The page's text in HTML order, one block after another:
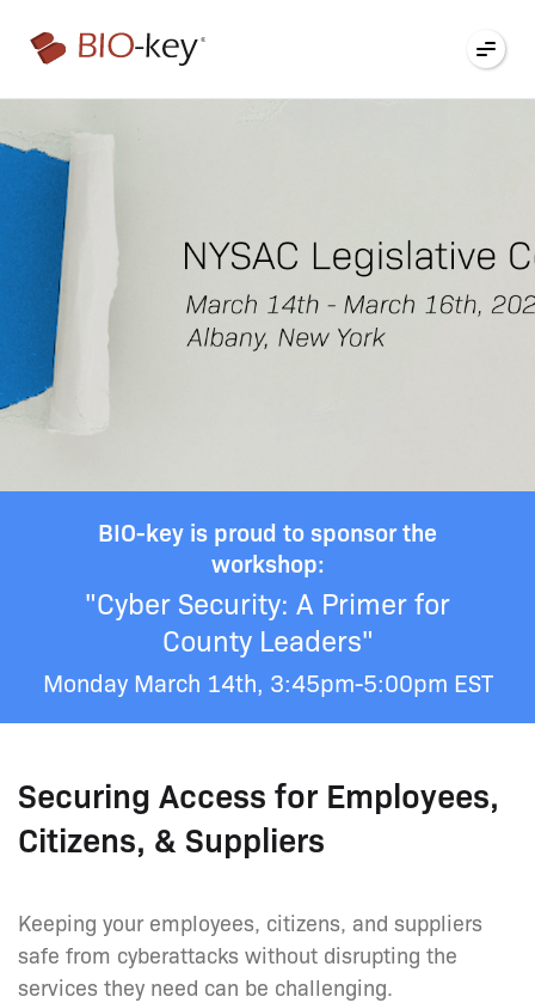
®
BIO-key is proud to sponsor the
workshop:
"Cyber Security: A Primer for
County Leaders"
Monday March 14th, 3:45pm-5:00pm EST
Securing Access for Employees,
Citizens, & Suppliers
Keeping your employees, citizens, and suppliers
safe from cyberattacks without disrupting the
services they need can be challenging.